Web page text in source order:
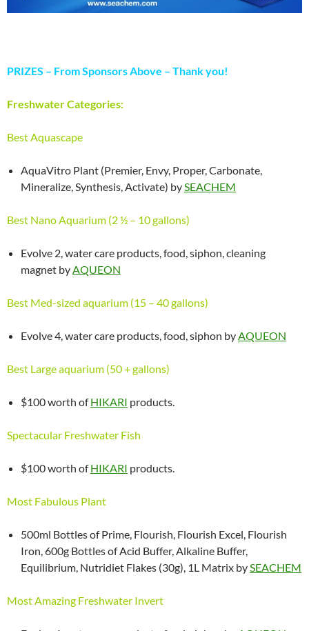
PRIZES – From Sponsors Above – Thank you!
Freshwater Categories:
Best Aquascape
AquaVitro Plant (Premier, Envy, Proper, Carbonate,
Mineralize, Synthesis, Activate) bySEACHEM
Best Nano Aquarium (2 ½ – 10 gallons)
Evolve 2, water care products, food, siphon, cleaning
magnet byAQUEON
Best Med-sized aquarium (15 – 40 gallons)
Evolve 4, water care products, food, siphon byAQUEON
Best Large aquarium (50 + gallons)
$100 worth ofHIKARI products.
Spectacular Freshwater Fish
$100 worth ofHIKARI products.
Most Fabulous Plant
500ml Bottles of Prime, Flourish, Flourish Excel, Flourish
Iron, 600g Bottles of Acid Buffer, Alkaline Buffer,
Equilibrium, Nutridiet Flakes (30g), 1L Matrix bySEACHEM
Most Amazing Freshwater Invert